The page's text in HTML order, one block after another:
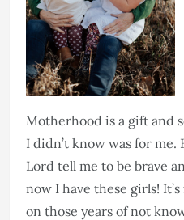
Motherhood is a gift and
I didn’t know was for
Lord tell me to be brave
now I have these girls!
on those years of not